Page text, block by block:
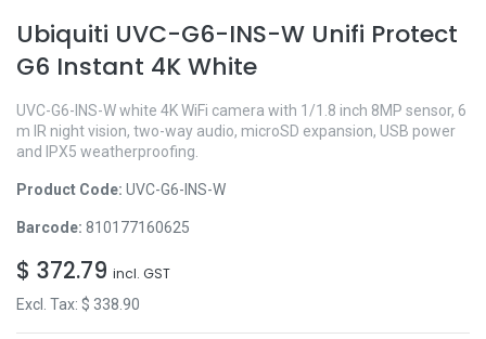
Ubiquiti UVC-G6-INS-W Unifi Protect
G6 Instant 4K White
UVC-G6-INS-W white 4K WiFi camera with 1/1.8 inch 8MP sensor, 6
m IR night vision, two-way audio, microSD expansion, USB power
and IPX5 weatherproofing.
Product Code: UVC-G6-INS-W
Barcode: 810177160625
$ 372.79 incl. GST
Excl. Tax: $ 338.90